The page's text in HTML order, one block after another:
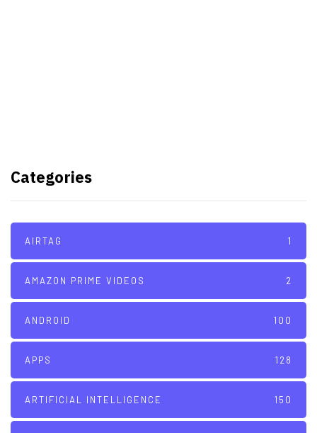
Categories
AIRTAG 1
AMAZON PRIME VIDEOS 2
ANDROID 100
APPS 128
ARTIFICIAL INTELLIGENCE 150